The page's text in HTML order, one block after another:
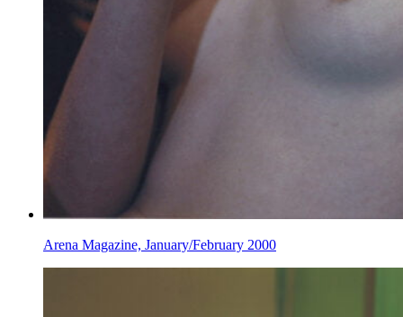
Arena Magazine, January/February 2000